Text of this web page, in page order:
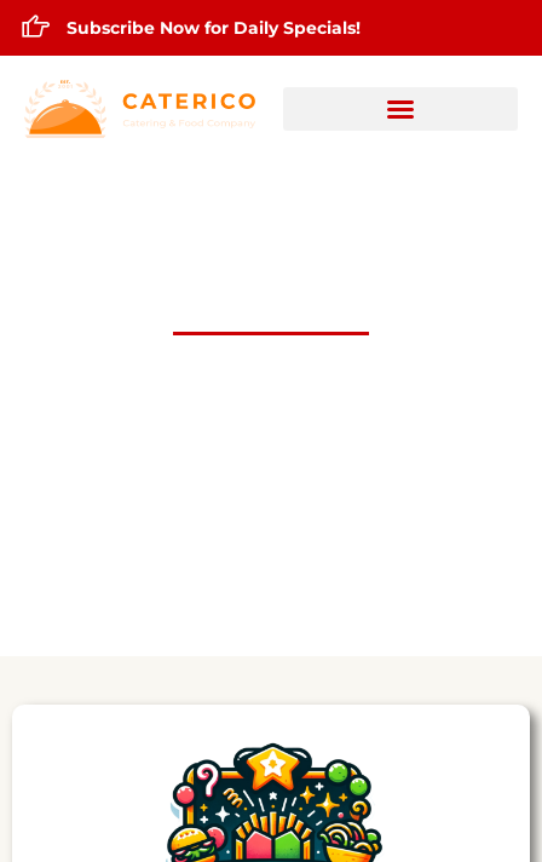
Subscribe Now for Daily Specials!